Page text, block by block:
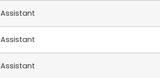
Assistant
Assistant
Assistant